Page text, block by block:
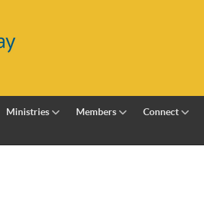
Ministries Members Connect